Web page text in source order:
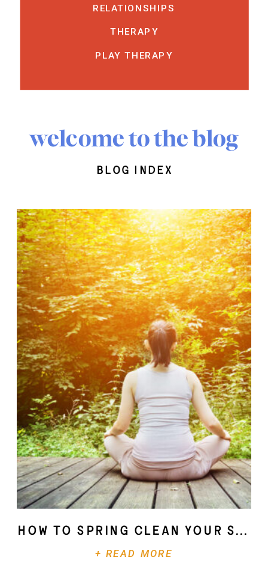
RELATIONSHIPS
THERAPY
PLAY THERAPY
welcome to the blog
blog index
+ READ MORE
How To Spring Clean Your Soul